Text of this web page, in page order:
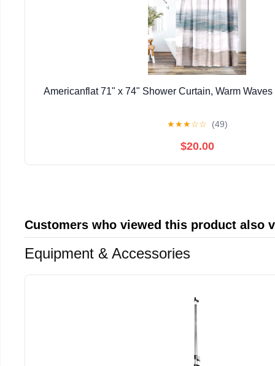
Americanflat 71" x 74" Shower Curtain, Warm
★★★☆☆ (49)
$20.00
Customers who viewed this product also
Equipment & Accessories